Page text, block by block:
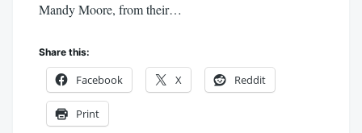
Mandy Moore, from their…
Share this:
Facebook X Reddit
Print